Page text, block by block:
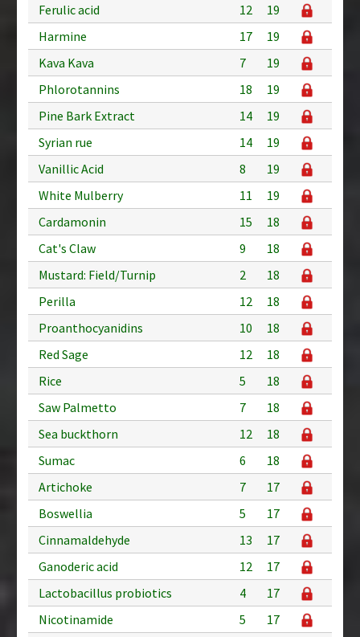
Ferulic acid
12
19
Harmine
17
19
Kava Kava
7
19
Phlorotannins
18
19
Pine Bark Extract
14
19
Syrian rue
14
19
Vanillic Acid
8
19
White Mulberry
11
19
Cardamonin
15
18
Cat's Claw
9
18
Mustard: Field/Turnip
2
18
Perilla
12
18
Proanthocyanidins
10
18
Red Sage
12
18
Rice
5
18
Saw Palmetto
7
18
Sea buckthorn
12
18
Sumac
6
18
Artichoke
7
17
Boswellia
5
17
Cinnamaldehyde
13
17
Ganoderic acid
12
17
Lactobacillus probiotics
4
17
Nicotinamide
5 17